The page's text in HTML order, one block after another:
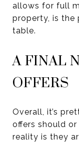
allows for full
property, is the
table.
A FINAL
OFFERS
Overall, it’s
offers should
reality is they